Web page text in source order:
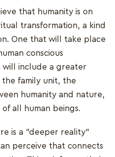
that humanity is on
transformation, a kind
One that will take place
conscious
will include a greater
the family unit, the
humanity and nature,
all human beings.
is a "deeper reality"
perceive that connects